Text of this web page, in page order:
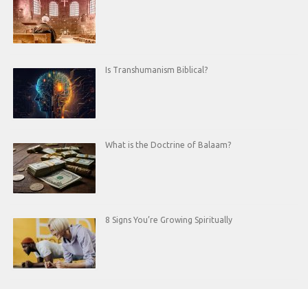
Is Transhumanism Biblical?
What is the Doctrine of Balaam?
8 Signs You’re Growing Spiritually